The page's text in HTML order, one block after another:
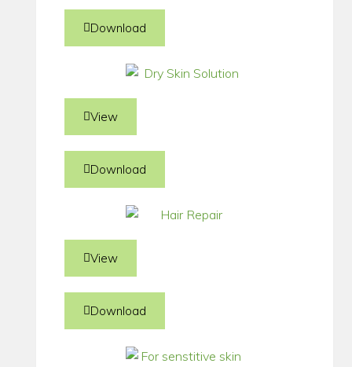
Download
View
Download
View
Download